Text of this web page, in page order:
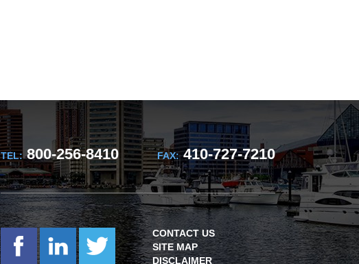
TEL:800-256-8410 FAX:410-727-7210
CONTACT US
SITE MAP
DISCLAIMER